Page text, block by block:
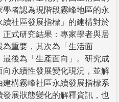
者認為現階段霧峰地區的永
社區發展指標」的建構對於
式研究結果：專家學者與居
為重要，其次為「生活面
後為「生產面向」。研究成
永續性發展變化現況，並解
構霧峰社區永續發展指標系
展狀態變化的解釋資訊，也